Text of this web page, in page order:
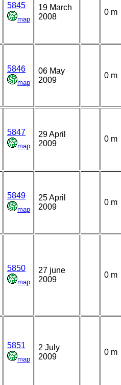
5845
map
19 March
2008
0 m
5846
map
06 May
2009
0 m
5847
map
29 April
2009
0 m
5849
map
25 April
2009
0 m
5850
map
27 june
2009
0 m
5851
map
2 July
2009
0 m